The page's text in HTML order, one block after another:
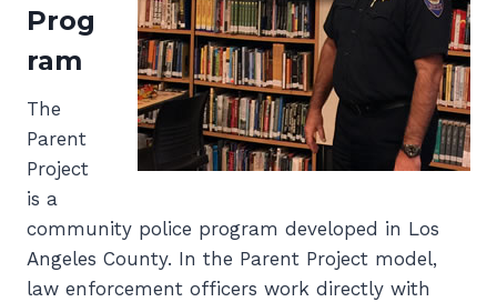
Prog
ram
The
Parent
Project
is a
community police program developed in Los
Angeles County. In the Parent Project model,
law enforcement officers work directly with